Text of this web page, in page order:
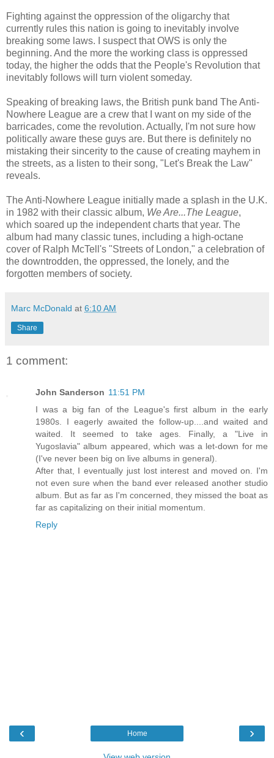
Fighting against the oppression of the oligarchy that
currently rules this nation is going to inevitably involve
breaking some laws. I suspect that OWS is only the
beginning. And the more the working class is oppressed
today, the higher the odds that the People's Revolution that
inevitably follows will turn violent someday.
Speaking of breaking laws, the British punk band The Anti-
Nowhere League are a crew that I want on my side of the
barricades, come the revolution. Actually, I'm not sure how
politically aware these guys are. But there is definitely no
mistaking their sincerity to the cause of creating mayhem in
the streets, as a listen to their song, "Let's Break the Law"
reveals.
The Anti-Nowhere League initially made a splash in the U.K.
in 1982 with their classic album, We Are...The League,
which soared up the independent charts that year. The
album had many classic tunes, including a high-octane
cover of Ralph McTell's "Streets of London," a celebration of
the downtrodden, the oppressed, the lonely, and the
forgotten members of society.
Marc McDonald at 6:10 AM
Share
1 comment:
John Sanderson 11:51 PM
I was a big fan of the League's first album in the early
1980s. I eagerly awaited the follow-up....and waited and
waited. It seemed to take ages. Finally, a "Live in
Yugoslavia" album appeared, which was a let-down for me
(I've never been big on live albums in general).
After that, I eventually just lost interest and moved on. I'm
not even sure when the band ever released another studio
album. But as far as I'm concerned, they missed the boat as
far as capitalizing on their initial momentum.
Reply
‹ ›
Home